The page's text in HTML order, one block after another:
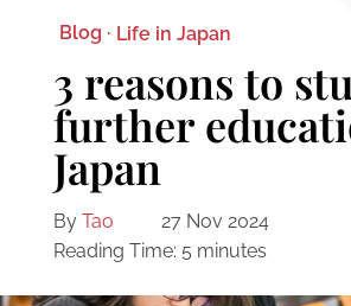
Blog · Life in Japan
3 reasons to
further
Japan
By Tao
27 Nov 2024
Reading Time: 5 minutes